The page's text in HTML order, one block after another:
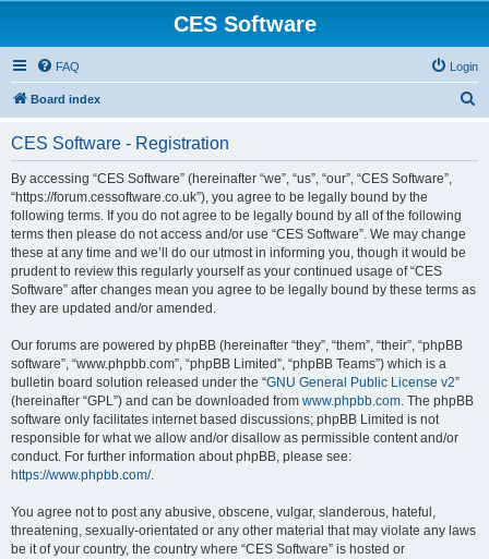
CES Software
FAQ Login
Board index
CES Software - Registration
By accessing “CES Software” (hereinafter “we”, “us”, “our”, “CES Software”,
“https://forum.cessoftware.co.uk”), you agree to be legally bound by the
following terms. If you do not agree to be legally bound by all of the following
terms then please do not access and/or use “CES Software”. We may change
these at any time and we’ll do our utmost in informing you, though it would be
prudent to review this regularly yourself as your continued usage of “CES
Software” after changes mean you agree to be legally bound by these terms as
they are updated and/or amended.
Our forums are powered by phpBB (hereinafter “they”, “them”, “their”, “phpBB
software”, “www.phpbb.com”, “phpBB Limited”, “phpBB Teams”) which is a
bulletin board solution released under the “GNU General Public License v2”
(hereinafter “GPL”) and can be downloaded from www.phpbb.com. The phpBB
software only facilitates internet based discussions; phpBB Limited is not
responsible for what we allow and/or disallow as permissible content and/or
conduct. For further information about phpBB, please see:
https://www.phpbb.com/.
You agree not to post any abusive, obscene, vulgar, slanderous, hateful,
threatening, sexually-orientated or any other material that may violate any laws
be it of your country, the country where “CES Software” is hosted or